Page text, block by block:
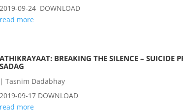
2019-09-24 DOWNLOAD
read more
ATHIKRAYAAT: BREAKING THE SILENCE – SUICIDE
SADAG
| Tasnim Dadabhay
2019-09-17 DOWNLOAD
read more